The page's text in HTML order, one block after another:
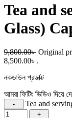
Tea and
Glass)
9,800.00৳ Original
8,500.00৳ .
নকডাউন প্রডাক্ট
আমরা ফিটিং ভিডিও দিয়ে
Tea and